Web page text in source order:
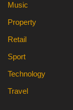
Music
Property
Retail
Sport
Technology
Travel